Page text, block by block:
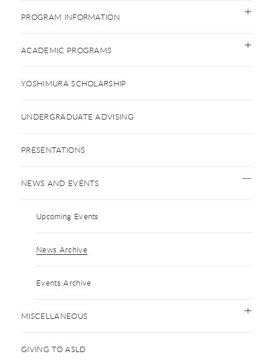
PROGRAM INFORMATION
ACADEMIC PROGRAMS
YOSHIMURA SCHOLARSHIP
UNDERGRADUATE ADVISING
PRESENTATIONS
NEWS AND EVENTS
Upcoming Events
News Archive
Events Archive
MISCELLANEOUS
GIVING TO ASLD